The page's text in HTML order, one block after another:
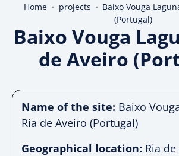
Home • projects • Baixo Vouga
(Portugal)
Baixo Vouga
de Aveiro
Name of the site: Baixo
Ria de Aveiro (Portugal)
Geographical location: Ria